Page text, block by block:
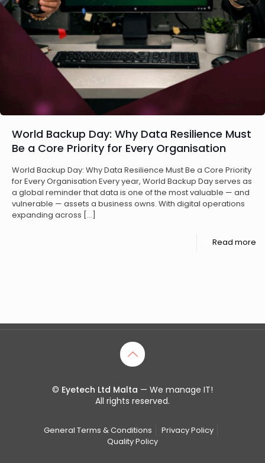
World Backup Day: Why Data Resilience Must
Be a Core Priority for Every Organisation
World Backup Day: Why Data Resilience Must Be a Core Priority
for Every Organisation Every year, World Backup Day serves as
a global reminder that data is one of the most valuable — and
vulnerable — assets a business owns. With digital operations
expanding across […]
Read more
© Eyetech Ltd Malta — We manage IT!
All rights reserved.
General Terms & Conditions
Privacy Policy
Quality Policy